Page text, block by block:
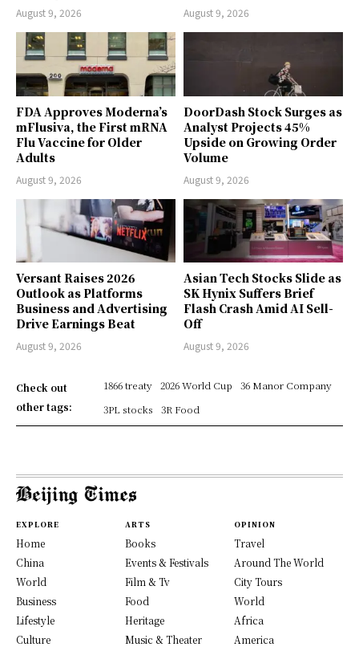
August 9, 2026 August 9, 2026
FDA Approves Moderna’s
mFlusiva, the First mRNA
Flu Vaccine for Older
Adults
August 9, 2026
DoorDash Stock Surges as
Analyst Projects 45%
Upside on Growing Order
Volume
August 9, 2026
Versant Raises 2026
Outlook as Platforms
Business and Advertising
Drive Earnings Beat
August 9, 2026
Asian Tech Stocks Slide as
SK Hynix Suffers Brief
Flash Crash Amid AI Sell-
Off
August 9, 2026
Check out
other tags:
1866 treaty 2026 World Cup
36 Manor Company
3PL stocks
3R Food
EXPLORE
Home
China
World
Business
Lifestyle
Culture
ARTS
Books
Events & Festivals
Film & Tv
Food
Heritage
Music & Theater
OPINION
Travel
Around The World
City Tours
World
Africa
America